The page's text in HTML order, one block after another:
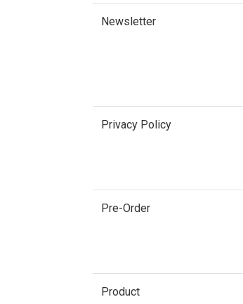
Newsletter
Privacy Policy
Pre-Order
Product